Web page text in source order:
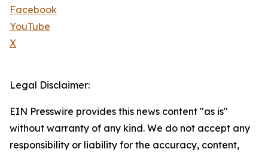
Facebook
YouTube
X
Legal Disclaimer:
EIN Presswire provides this news content "as is"
without warranty of any kind. We do not accept any
responsibility or liability for the accuracy, content,